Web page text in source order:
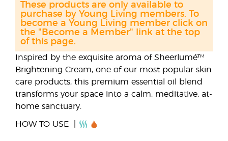
Inspired by the exquisite aroma of Sheerlumé™
Brightening Cream, one of our most popular skin
care products, this premium essential oil blend
transforms your space into a calm, meditative, at-
home sanctuary.
HOW TO USE
These products are only available to
purchase by Young Living members. To
become a Young Living member click on
the "Become a Member" link at the top
of this page.